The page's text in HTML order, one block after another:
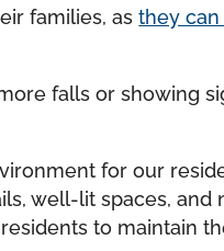
families, asthey
falls or showing
for our
well-lit spaces,
to maintain